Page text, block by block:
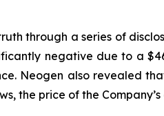
through a series of
negative due to a
Neogen also revealed
the price of the